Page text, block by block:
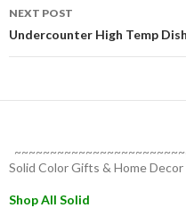
NEXT POST
Undercounter High Temp
Solid Color Gifts & Home Decor
Shop All Solid